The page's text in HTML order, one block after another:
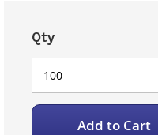
Qty
Add to Cart